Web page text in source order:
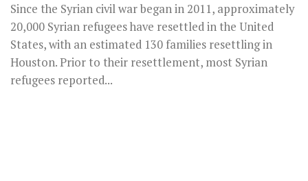
Since the Syrian civil war began in 2011, approximately
20,000 Syrian refugees have resettled in the United
States, with an estimated 130 families resettling in
Houston. Prior to their resettlement, most Syrian
refugees reported...